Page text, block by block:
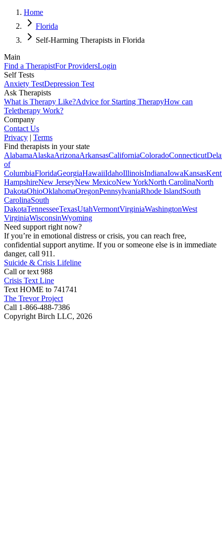
Home
Florida
Self-Harming Therapists in Florida
Main
Find a TherapistFor ProvidersLogin
Self Tests
Anxiety TestDepression Test
Ask Therapists
What is Therapy Like?Advice for Starting TherapyHow can
Teletherapy Work?
Company
Contact Us
Privacy | Terms
Find therapists in your state
AlabamaAlaskaArizonaArkansasCaliforniaColoradoConnecticut
of
ColumbiaFloridaGeorgiaHawaiiIdahoIllinoisIndianaIowaKansas
HampshireNew JerseyNew MexicoNew YorkNorth CarolinaNorth
DakotaOhioOklahomaOregonPennsylvaniaRhode IslandSouth
CarolinaSouth
DakotaTennesseeTexasUtahVermontVirginiaWashingtonWest
VirginiaWisconsinWyoming
Need support right now?
If you’re in emotional distress or crisis, you can reach free,
confidential support anytime. If you or someone else is in immediate
danger, call 911.
Suicide & Crisis Lifeline
Call or text 988
Crisis Text Line
Text HOME to 741741
The Trevor Project
Call 1-866-488-7386
Copyright Birch LLC, 2026